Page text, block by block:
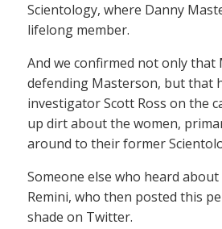
Scientology, where Danny
lifelong member.
And we confirmed not only that
defending Masterson, but that
investigator Scott Ross on the
up dirt about the women,
around to their former
Someone else who heard about
Remini, who then posted this
shade on Twitter.